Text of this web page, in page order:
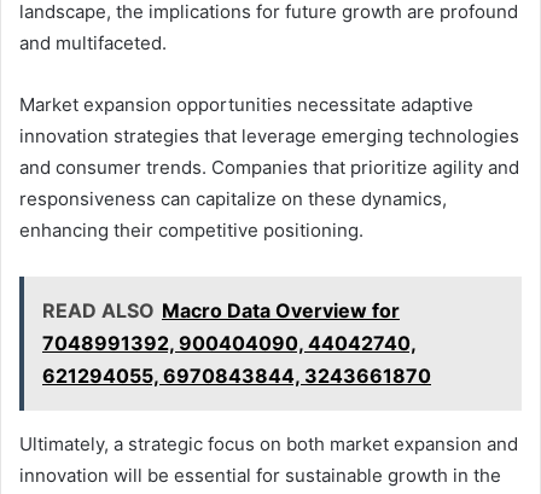
landscape, the implications for future growth are profound
and multifaceted.
Market expansion opportunities necessitate adaptive
innovation strategies that leverage emerging technologies
and consumer trends. Companies that prioritize agility and
responsiveness can capitalize on these dynamics,
enhancing their competitive positioning.
READ ALSO Macro Data Overview for
7048991392, 900404090, 44042740,
621294055, 6970843844, 3243661870
Ultimately, a strategic focus on both market expansion and
innovation will be essential for sustainable growth in the